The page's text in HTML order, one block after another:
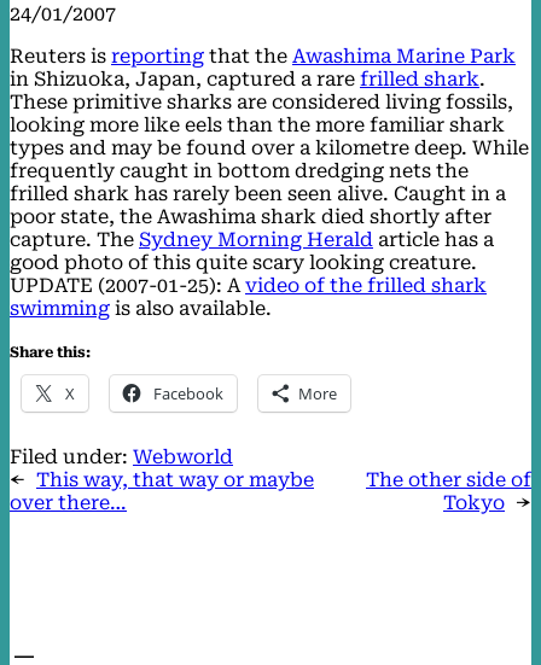
24/01/2007
Reuters is reporting that the Awashima Marine Park
in Shizuoka, Japan, captured a rare frilled shark.
These primitive sharks are considered living fossils,
looking more like eels than the more familiar shark
types and may be found over a kilometre deep. While
frequently caught in bottom dredging nets the
frilled shark has rarely been seen alive. Caught in a
poor state, the Awashima shark died shortly after
capture. The Sydney Morning Herald article has a
good photo of this quite scary looking creature.
UPDATE (2007-01-25): A video of the frilled shark
swimming is also available.
Share this:
X Facebook More
Filed under: Webworld
← This way, that way or maybe
over there…
The other side of
Tokyo →